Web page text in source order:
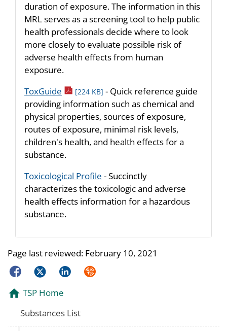
duration of exposure. The information in this
MRL serves as a screening tool to help public
health professionals decide where to look
more closely to evaluate possible risk of
adverse health effects from human
exposure.
ToxGuide pdf icon
[224 KB] - Quick reference guide
providing information such as chemical and
physical properties, sources of exposure,
routes of exposure, minimal risk levels,
children's health, and health effects for a
substance.
Toxicological Profile - Succinctly
characterizes the toxicologic and adverse
health effects information for a hazardous
substance.
Page last reviewed: February 10, 2021
FacebookTwitterLinkedInSyndicate
TSP Home
Substances List